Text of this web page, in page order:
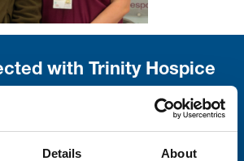
Details About
with Trinity Hospice